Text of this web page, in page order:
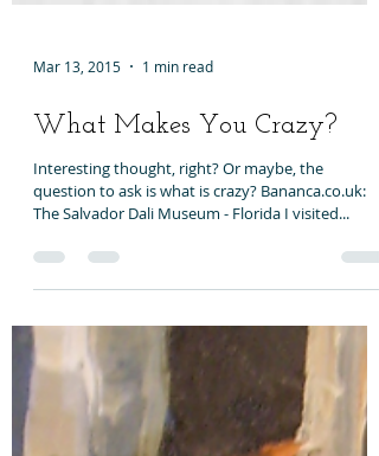
Mar 13, 2015 1 min read
What Makes You Crazy?
Interesting thought, right? Or maybe, the
The Salvador Dali Museum - Florida I visited...